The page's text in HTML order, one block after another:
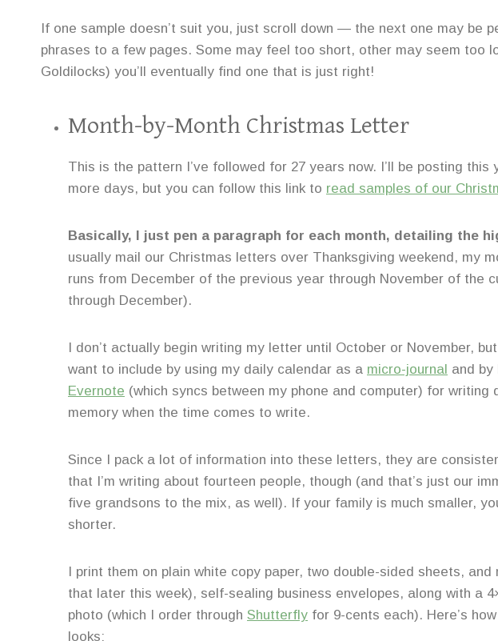
If one sample doesn’t suit you, just scroll down — the next one may be
phrases to a few pages. Some may feel too short, other may seem too
Goldilocks) you’ll eventually find one that is just right!
Month-by-Month Christmas Letter
This is the pattern I’ve followed for 27 years now. I’ll be posting
more days, but you can follow this link to read samples of our
Basically, I just pen a paragraph for each month, detailing the
usually mail our Christmas letters over Thanksgiving weekend, my
runs from December of the previous year through November of the
through December).
I don’t actually begin writing my letter until October or November,
want to include by using my daily calendar as a micro-journal and by
Evernote (which syncs between my phone and computer) for writing
memory when the time comes to write.
Since I pack a lot of information into these letters, they are
that I’m writing about fourteen people, though (and that’s just our
five grandsons to the mix, as well). If your family is much smaller,
shorter.
I print them on plain white copy paper, two double-sided sheets,
that later this week), self-sealing business envelopes, along with a
photo (which I order through Shutterfly for 9-cents each). Here’s
looks: